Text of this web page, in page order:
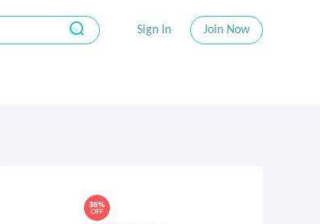
Sign In Join Now